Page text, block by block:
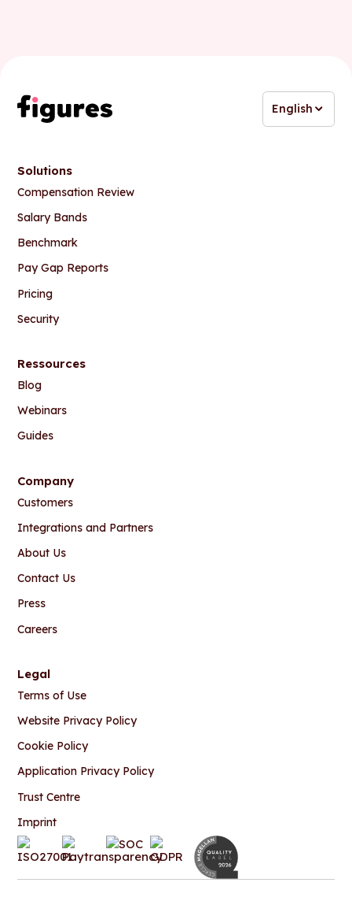
English
Solutions
Compensation Review
Salary Bands
Benchmark
Pay Gap Reports
Pricing
Security
Ressources
Blog
Webinars
Guides
Company
Customers
Integrations and Partners
About Us
Contact Us
Press
Careers
Legal
Terms of Use
Website Privacy Policy
Cookie Policy
Application Privacy Policy
Trust Centre
Imprint